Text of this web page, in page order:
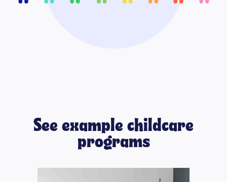
See example childcare
programs